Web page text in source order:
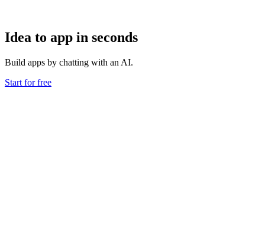
Idea to app in seconds
Build apps by chatting with an AI.
Start for free